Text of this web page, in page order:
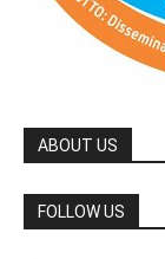
ABOUT US
FOLLOW US